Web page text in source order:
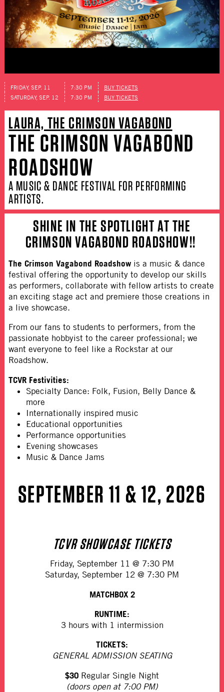
FRIDAY, SEP. 11 7:30 PM
BUY TICKETS
SATURDAY, SEP. 12
7:30 PM BUY TICKETS
LAURA, THE CRIMSON VAGABOND
THE CRIMSON VAGABOND
ROADSHOW
A MUSIC & DANCE FESTIVAL FOR PERFORMING
ARTISTS.
SHINE IN THE SPOTLIGHT ATTHE
CRIMSON VAGABOND ROADSHOW!!
The Crimson Vagabond Roadshow is a music & dance
festival offering the opportunity to develop our skills
as performers, collaborate with fellow artists to create
an exciting stage act and premiere those creations in
a live showcase.
From our fans to students to performers, from the
passionate hobbyist to the career professional; we
want everyone to feel like a Rockstar at our
Roadshow.
TCVR Festivities:
Specialty Dance: Folk, Fusion, Belly Dance &
more
Internationally inspired music
Educational opportunities
Performance opportunities
Evening showcases
Music & Dance Jams
SEPTEMBER 11 & 12, 2026
TCVR SHOWCASE TICKETS
Friday, September 11 @ 7:30 PM
Saturday, September 12 @ 7:30 PM
MATCHBOX 2
RUNTIME:
3 hours with 1 intermission
TICKETS:
GENERAL ADMISSION SEATING
$30 Regular Single Night
(doors open at 7:00 PM)